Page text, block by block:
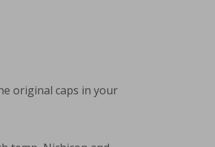
original caps in your